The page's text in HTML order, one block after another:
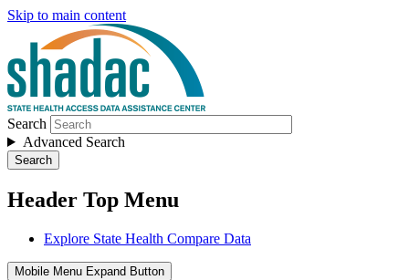
Skip to main content
Search
Advanced Search
Search
Header Top Menu
Explore State Health Compare Data
Mobile Menu Expand Button